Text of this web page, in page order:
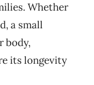
Whether
a small
body,
its longevity